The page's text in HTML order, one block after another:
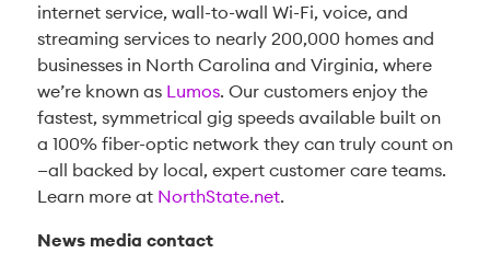
internet service, wall-to-wall Wi-Fi, voice, and
streaming services to nearly 200,000 homes and
businesses in North Carolina and Virginia, where
we’re known as Lumos. Our customers enjoy the
fastest, symmetrical gig speeds available built on
a 100% fiber-optic network they can truly count on
—all backed by local, expert customer care teams.
Learn more at NorthState.net.
News media contact